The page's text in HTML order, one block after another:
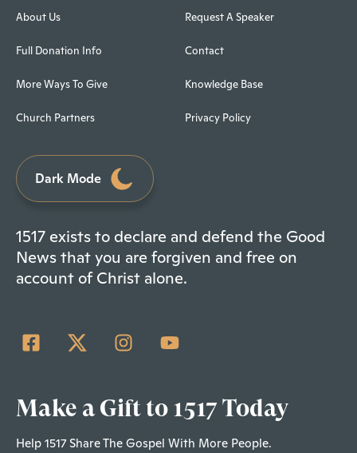
About Us
Full Donation Info
More Ways To Give
Church Partners
Request A Speaker
Contact
Knowledge Base
Privacy Policy
Dark Mode
1517 exists to declare and defend the Good
News that you are forgiven and free on
account of Christ alone.
Make a Gift to 1517 Today
Help 1517 Share The Gospel With More People.